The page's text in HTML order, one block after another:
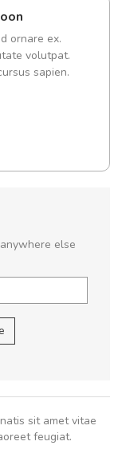
ornare ex.
volutpat.
sapien.
else
sit amet vitae
feugiat.